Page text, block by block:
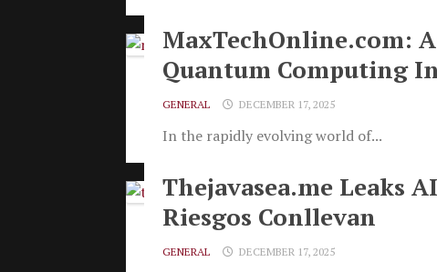
MaxTechOnline.com:
Quantum Computing
GENERAL DECEMBER 17, 2025
In the rapidly evolving world of...
Thejavasea.me Leaks
Riesgos Conllevan
GENERAL DECEMBER 17, 2025